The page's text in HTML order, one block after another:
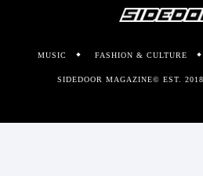
MUSIC FASHION & CULTURE
SIDEDOOR MAGAZINE© EST.